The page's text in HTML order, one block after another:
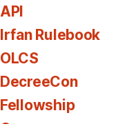
API
Irfan Rulebook
OLCS
DecreeCon
Fellowship